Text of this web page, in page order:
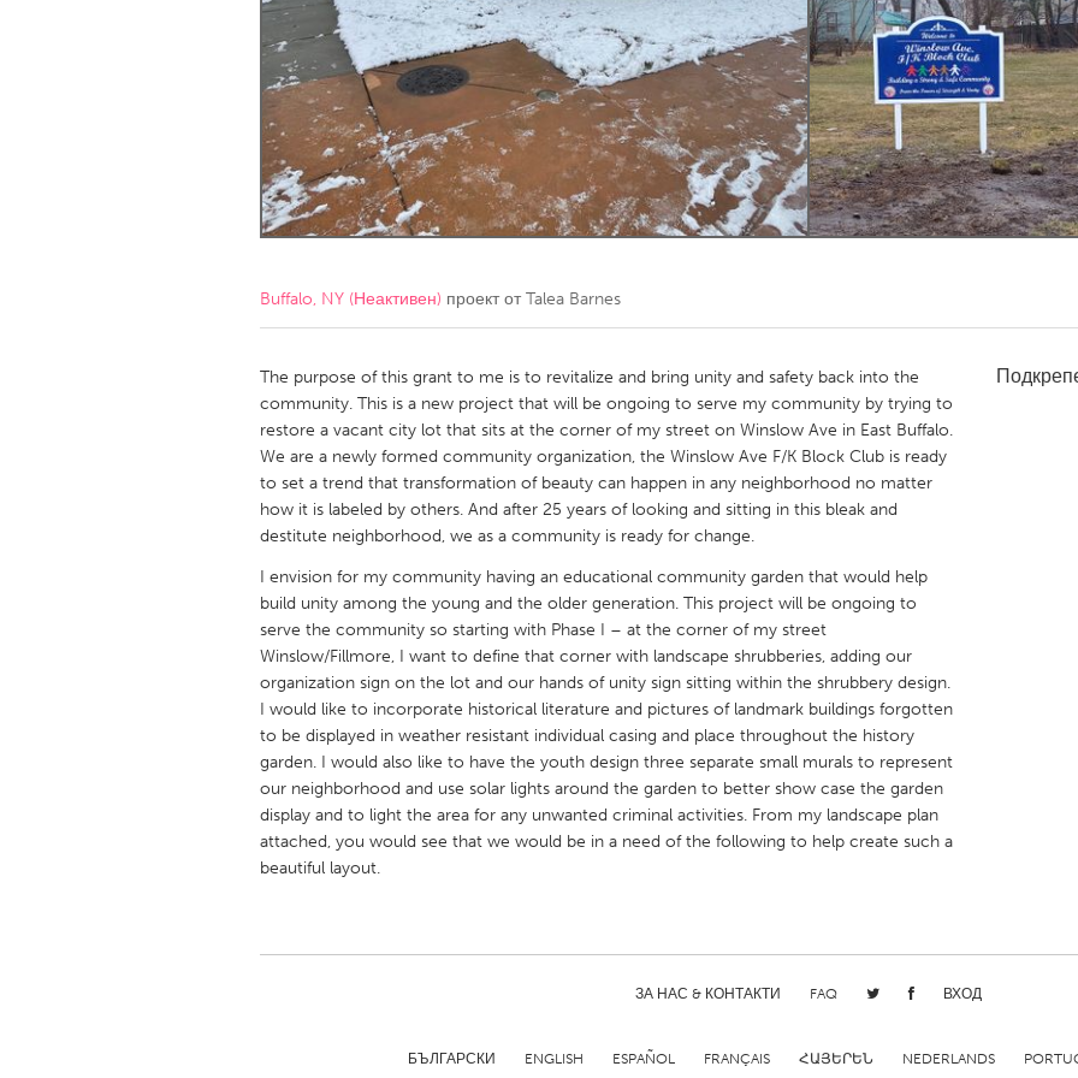
Amherstburg
Kingston Kitchener-Waterloo New Glasgow
Ottawa
South Shore Toronto
MALAYSIA
Kuala Lumpur
NETHERLANDS
Qatar
Singapore
Glasgow
UNITED STATES
Ann Arbor, MI
Baltimore, MD Boston, MA
Cass Clay
Chicago, IL Cleveland, OH
Gainesville, FL
Georgetown, MA Gloucester, MA Hamilton-Wenham,
Key West, FL
Los Angeles, CA Miami, FL New York City, NY
Newburyport, MA
Buffalo, NY (Неактивен) проект отTalea Barnes
The purpose of this grant to me is to revitalize and bring unity and safety back into the
community. This is a new project that will be ongoing to serve my community by trying to
restore a vacant city lot that sits at the corner of my street on Winslow Ave in East Buffalo.
We are a newly formed community organization, the Winslow Ave F/K Block Club is ready
to set a trend that transformation of beauty can happen in any neighborhood no matter
how it is labeled by others. And after 25 years of looking and sitting in this bleak and
destitute neighborhood, we as a community is ready for change.
I envision for my community having an educational community garden that would help
build unity among the young and the older generation. This project will be ongoing to
serve the community so starting with Phase I – at the corner of my street
Winslow/Fillmore, I want to define that corner with landscape shrubberies, adding our
organization sign on the lot and our hands of unity sign sitting within the shrubbery design.
I would like to incorporate historical literature and pictures of landmark buildings forgotten
to be displayed in weather resistant individual casing and place throughout the history
garden. I would also like to have the youth design three separate small murals to represent
our neighborhood and use solar lights around the garden to better show case the garden
display and to light the area for any unwanted criminal activities. From my landscape plan
attached, you would see that we would be in a need of the following to help create such a
beautiful layout.
ЗА НАС & КОНТАКТИ FAQ ВХОД
БЪЛГАРСКИ ENGLISH ESPAÑOL FRANÇAIS ՀԱՅԵՐԵՆ NEDERLANDS